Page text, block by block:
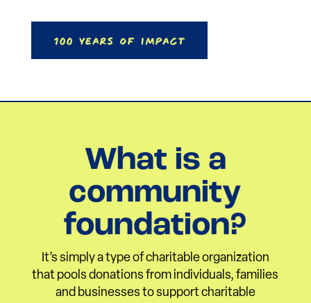
100 Years of Impact
What is a
community
foundation?
It’s simply a type of charitable organization
that pools donations from individuals, families
and businesses to support charitable